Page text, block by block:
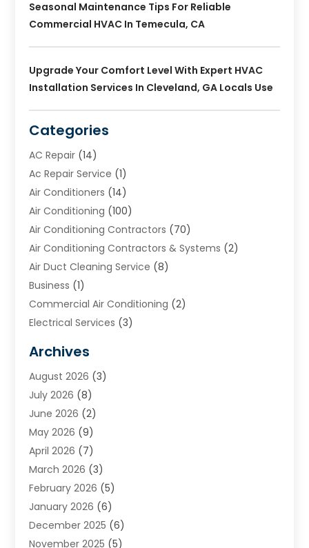
Seasonal Maintenance Tips For Reliable
Commercial HVAC In Temecula, CA
Upgrade Your Comfort Level With Expert HVAC
Installation Services In Cleveland, GA Locals Use
Categories
AC Repair (14)
Ac Repair Service (1)
Air Conditioners (14)
Air Conditioning (100)
Air Conditioning Contractors (70)
Air Conditioning Contractors & Systems (2)
Air Duct Cleaning Service (8)
Business (1)
Commercial Air Conditioning (2)
Electrical Services (3)
Heating (2)
Heating & Air Conditioning
Heating & Cooling
Heating And Air Conditioning
Heating And Cooling
Heating Contractor
Heating Installation, Repair & Service
HVAC(14)
HVAC Cleaning(5)
HVAC Company (1)
Archives
August 2026 (3)
July 2026 (8)
June 2026 (2)
May 2026 (9)
April 2026 (7)
March 2026 (3)
February 2026 (5)
January 2026 (6)
December 2025 (6)
November 2025 (5)